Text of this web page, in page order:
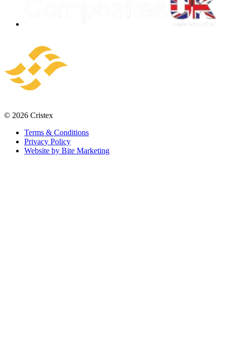
© 2026 Cristex
Terms & Conditions
Privacy Policy
Website by Bite Marketing